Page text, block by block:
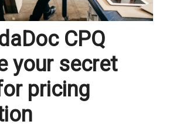
CPQ
your secret
pricing